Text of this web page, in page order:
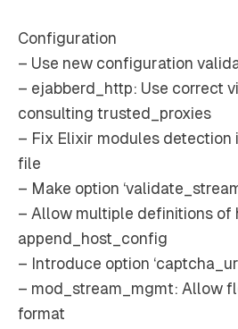
Configuration
– Use new configuration
– ejabberd_http: Use correct
consulting trusted_proxies
– Fix Elixir modules
file
– Make option
– Allow multiple definitions of
append_host_config
– Introduce option
– mod_stream_mgmt: Allow
format